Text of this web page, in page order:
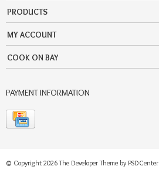
PRODUCTS
MY ACCOUNT
COOK ON BAY
PAYMENT INFORMATION
© Copyright 2026 The Developer Theme by PSDCenter